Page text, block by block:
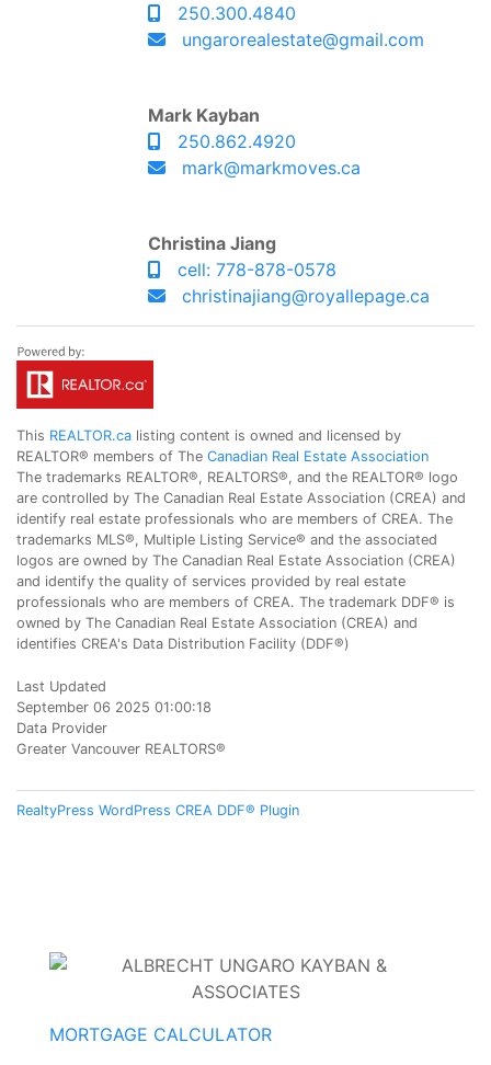
250.300.4840
ungarorealestate@gmail.com
Mark Kayban
250.862.4920
mark@markmoves.ca
Christina Jiang
cell: 778-878-0578
christinajiang@royallepage.ca
This REALTOR.ca listing content is owned and licensed by
REALTOR® members of The Canadian Real Estate Association
The trademarks REALTOR®, REALTORS®, and the REALTOR® logo
are controlled by The Canadian Real Estate Association (CREA) and
identify real estate professionals who are members of CREA. The
trademarks MLS®, Multiple Listing Service® and the associated
logos are owned by The Canadian Real Estate Association (CREA)
and identify the quality of services provided by real estate
professionals who are members of CREA. The trademark DDF® is
owned by The Canadian Real Estate Association (CREA) and
identifies CREA's Data Distribution Facility (DDF®)
Last Updated
September 06 2025 01:00:18
Data Provider
Greater Vancouver REALTORS®
RealtyPress WordPress CREA DDF® Plugin
MORTGAGE CALCULATOR